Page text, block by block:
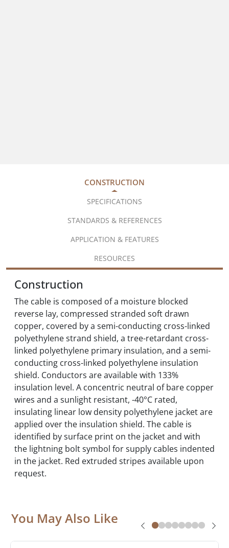
CONSTRUCTION
SPECIFICATIONS
STANDARDS & REFERENCES
APPLICATION & FEATURES
RESOURCES
Construction
The cable is composed of a moisture blocked
reverse lay, compressed stranded soft drawn
copper, covered by a semi-conducting cross-linked
polyethylene strand shield, a tree-retardant cross-
linked polyethylene primary insulation, and a semi-
conducting cross-linked polyethylene insulation
shield. Conductors are available with 133%
insulation level. A concentric neutral of bare copper
wires and a sunlight resistant, -40°C rated,
insulating linear low density polyethylene jacket are
applied over the insulation shield. The cable is
identified by surface print on the jacket and with
the lightning bolt symbol for supply cables indented
in the jacket. Red extruded stripes available upon
request.
You May Also Like